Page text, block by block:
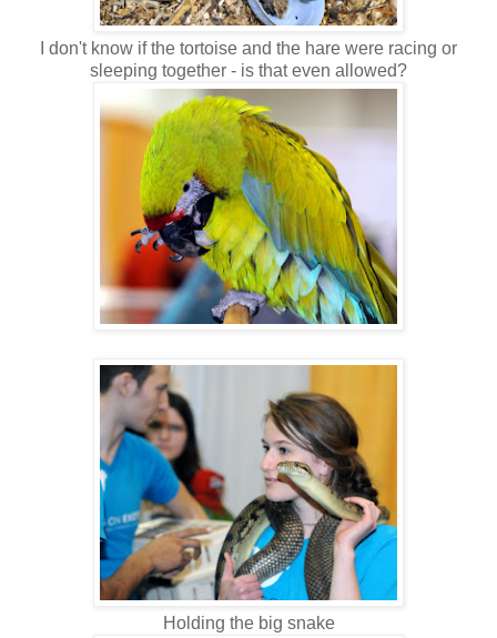
I don't know if the tortoise and the hare were racing or
sleeping together - is that even allowed?
Holding the big snake